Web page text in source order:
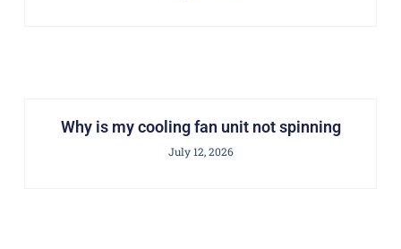
Why is my cooling fan unit not spinning
July 12, 2026